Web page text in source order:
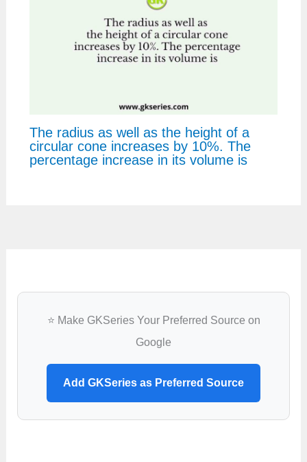
The radius as well as the height of a
circular cone increases by 10%. The
percentage increase in its volume is
⭐ Make GKSeries Your Preferred Source on
Google
Add GKSeries as Preferred Source